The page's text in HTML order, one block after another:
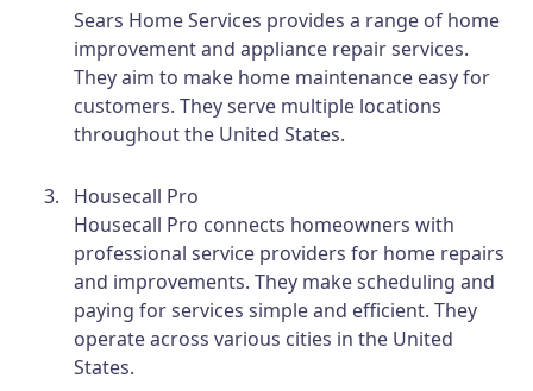
Sears Home Services provides a range of home
improvement and appliance repair services.
They aim to make home maintenance easy for
customers. They serve multiple locations
throughout the United States.
Housecall Pro
Housecall Pro connects homeowners with
professional service providers for home repairs
and improvements. They make scheduling and
paying for services simple and efficient. They
operate across various cities in the United
States.